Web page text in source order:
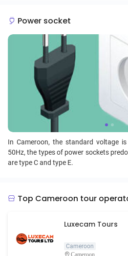
Power socket
In Cameroon, the standard voltage
50Hz, the types of power sockets
are type C and type E.
Top Cameroon tour
Luxecam Tours
Cameroon
Cameroon